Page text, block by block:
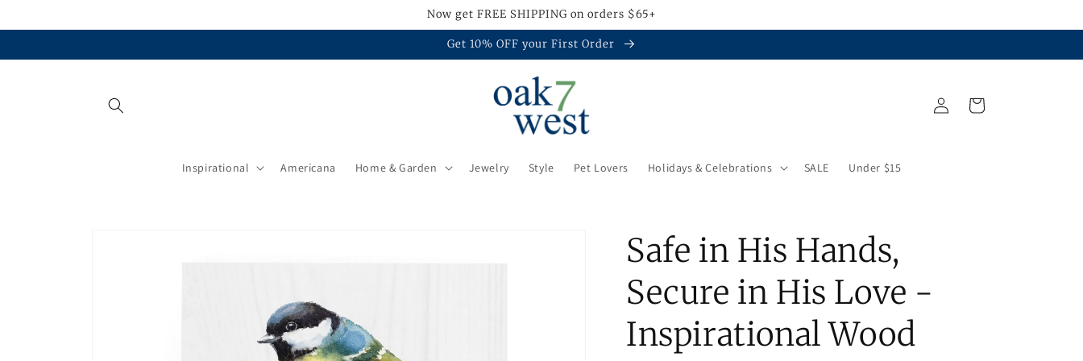
Now get FREE SHIPPING on orders $65+
Get 10% OFF your First Order
Inspirational Americana Home & Garden Jewelry Style Pet Lovers Holidays & Celebrations SALE Under $15
Log
in
Cart
Safe in His Hands,
Secure in His Love -
Inspirational Wood